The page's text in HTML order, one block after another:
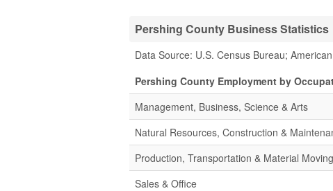
Pershing County Business Statistics
Data Source: U.S. Census Bureau;
Pershing County Employment by
Management, Business, Science & Arts
Natural Resources, Construction &
Production, Transportation & Material Moving
Sales & Office